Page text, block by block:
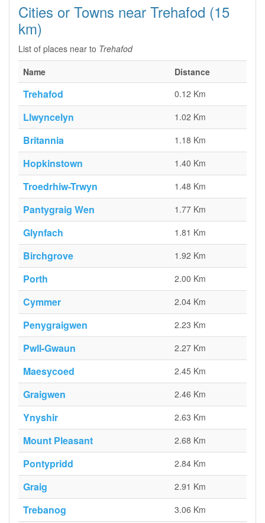
Cities or Towns near Trehafod (15
km)
List of places near to Trehafod
Name
Distance
Trehafod 0.12 Km
Llwyncelyn 1.02 Km
Britannia 1.18 Km
Hopkinstown 1.40 Km
Troedrhiw-Trwyn 1.48 Km
Pantygraig Wen 1.77 Km
Glynfach 1.81 Km
Birchgrove 1.92 Km
Porth 2.00 Km
Cymmer 2.04 Km
Penygraigwen 2.23 Km
Pwll-Gwaun 2.27 Km
Maesycoed 2.45 Km
Graigwen 2.46 Km
Ynyshir 2.63 Km
Mount Pleasant 2.68 Km
Pontypridd 2.84 Km
Graig 2.91 Km
Trebanog 3.06 Km